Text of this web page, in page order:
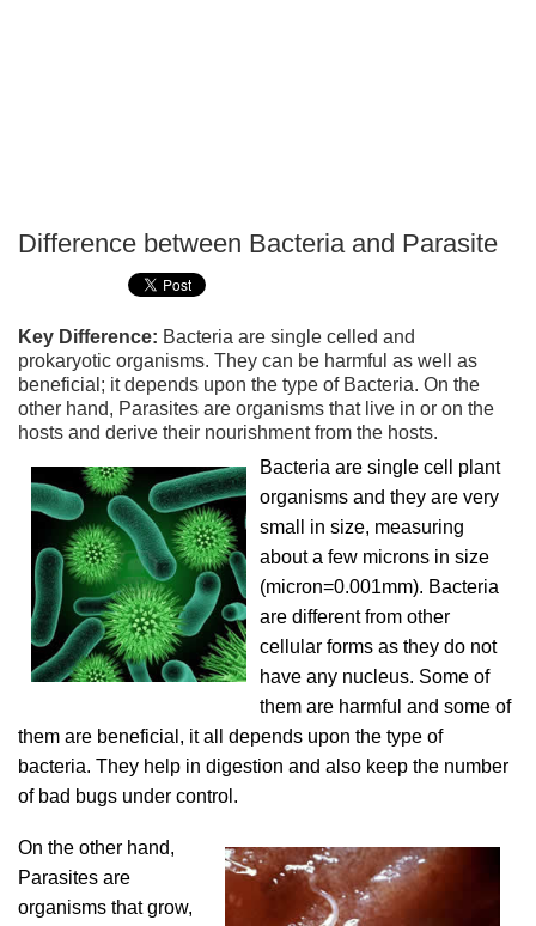
Difference between Bacteria and Parasite
Key Difference: Bacteria are single celled and
prokaryotic organisms. They can be harmful as well as
beneficial; it depends upon the type of Bacteria. On the
other hand, Parasites are organisms that live in or on the
hosts and derive their nourishment from the hosts.
Bacteria are single cell plant
organisms and they are very
small in size, measuring
about a few microns in size
(micron=0.001mm). Bacteria
are different from other
cellular forms as they do not
have any nucleus. Some of
them are harmful and some of
them are beneficial, it all depends upon the type of
bacteria. They help in digestion and also keep the number
of bad bugs under control.
On the other hand,
Parasites are
organisms that grow,